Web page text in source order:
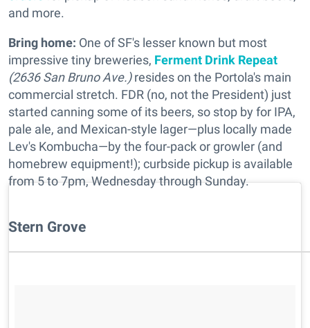
and more.
Bring home: One of SF's lesser known but most
impressive tiny breweries, Ferment Drink Repeat
(2636 San Bruno Ave.)resides on the Portola's main
commercial stretch. FDR (no, not the President) just
started canning some of its beers, so stop by for IPA,
pale ale, and Mexican-style lager—plus locally made
Lev's Kombucha—by the four-pack or growler (and
homebrew equipment!); curbside pickup is available
from 5 to 7pm, Wednesday through Sunday.
Stern Grove